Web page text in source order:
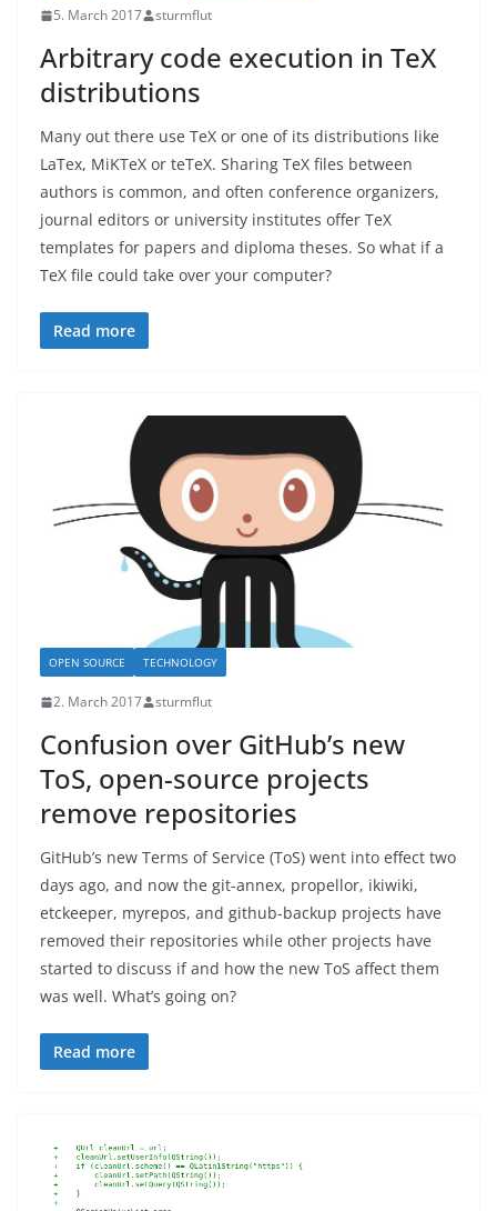
5. March 2017 sturmflut
Arbitrary code execution in TeX
distributions
Many out there use TeX or one of its distributions like
LaTex, MiKTeX or teTeX. Sharing TeX files between
authors is common, and often conference organizers,
journal editors or university institutes offer TeX
templates for papers and diploma theses. So what if a
TeX file could take over your computer?
Read more
OPEN SOURCE TECHNOLOGY
2. March 2017 sturmflut
Confusion over GitHub’s new
ToS, open-source projects
remove repositories
GitHub’s new Terms of Service (ToS) went into effect two
days ago, and now the git-annex, propellor, ikiwiki,
etckeeper, myrepos, and github-backup projects have
removed their repositories while other projects have
started to discuss if and how the new ToS affect them
was well. What’s going on?
Read more